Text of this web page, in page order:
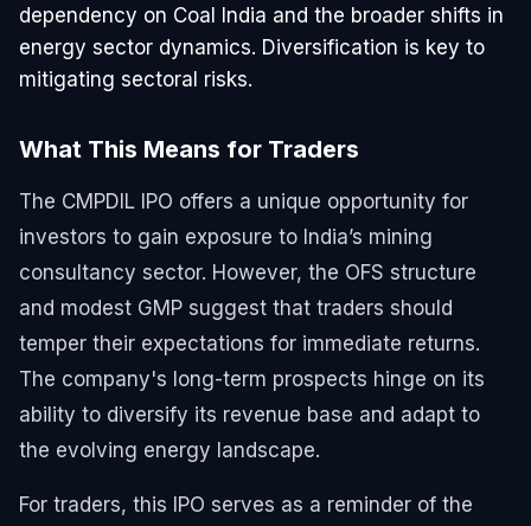
dependency on Coal India and the broader shifts in
energy sector dynamics. Diversification is key to
mitigating sectoral risks.
What This Means for Traders
The CMPDIL IPO offers a unique opportunity for
investors to gain exposure to India’s mining
consultancy sector. However, the OFS structure
and modest GMP suggest that traders should
temper their expectations for immediate returns.
The company's long-term prospects hinge on its
ability to diversify its revenue base and adapt to
the evolving energy landscape.
For traders, this IPO serves as a reminder of the